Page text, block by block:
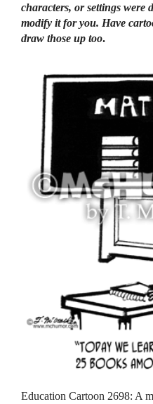
characters, or settings were
modify it for you. Have
draw those up too.
Education Cartoon 2698: A